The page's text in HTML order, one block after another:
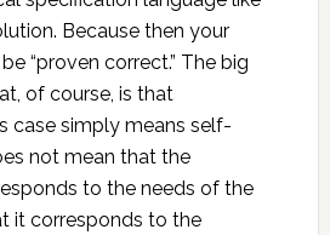
Because then your
“proven correct.” The big
of course, is that
case simply means self-
not mean that the
to the needs of the
it corresponds to the